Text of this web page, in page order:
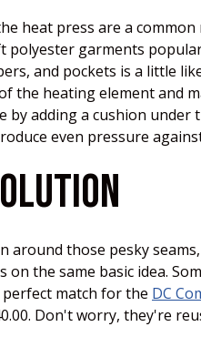
heat press are a
polyester garments
and pockets is a little
the heating element and
by adding a cushion
even pressure
around those pesky
the same basic idea.
perfect match for the DC
Don't worry, they're